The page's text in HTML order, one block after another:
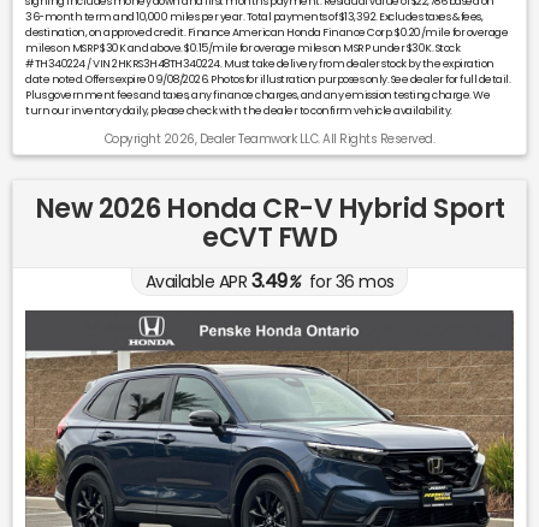
36-month term and 10,000 miles per year. Total payments of $13,392. Excludes taxes & fees,
destination, on approved credit. Finance American Honda Finance Corp. $0.20/mile for overage
miles on MSRP $30K and above. $0.15/mile for overage miles on MSRP under $30K. Stock
#TH340224 / VIN 2HKRS3H48TH340224. Must take delivery from dealer stock by the expiration
date noted. Offers expire 09/08/2026. Photos for illustration purposes only. See dealer for full detail.
Plus government fees and taxes, any finance charges, and any emission testing charge. We
turn our inventory daily, please check with the dealer to confirm vehicle availability.
Copyright 2026, Dealer Teamwork LLC. All Rights Reserved.
New 2026 Honda CR-V Hybrid Sport
eCVT FWD
Available APR 3.49%for36 mos